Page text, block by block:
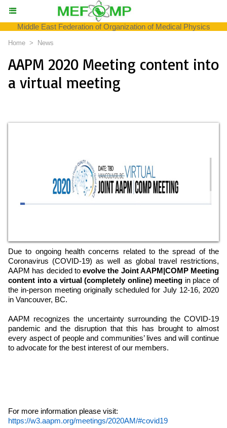
Middle East Federation of Organization of Medical Physics
Home > News
AAPM 2020 Meeting content into
a virtual meeting
Due to ongoing health concerns related to the spread of the
Coronavirus (COVID-19) as well as global travel restrictions,
AAPM has decided to evolve the Joint AAPM|COMP Meeting
content into a virtual (completely online) meeting in place of
the in-person meeting originally scheduled for July 12-16, 2020
in Vancouver, BC.
AAPM recognizes the uncertainty surrounding the COVID-19
pandemic and the disruption that this has brought to almost
every aspect of people and communities’ lives and will continue
to advocate for the best interest of our members.
For more information please visit:
https://w3.aapm.org/meetings/2020AM/#covid19